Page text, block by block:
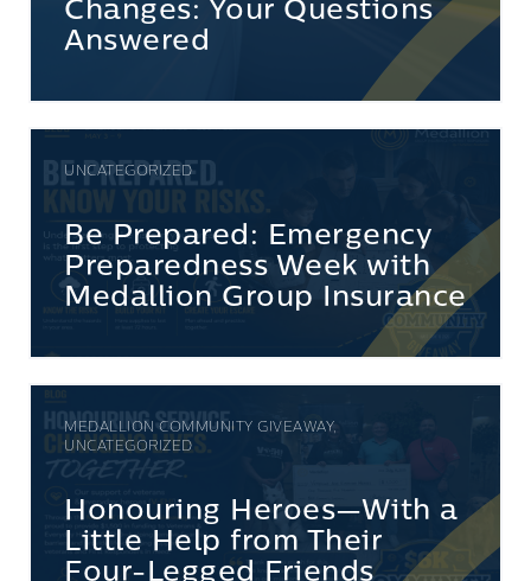
Changes: Your Questions
Answered
UNCATEGORIZED
Be Prepared: Emergency
Preparedness Week with
Medallion Group Insurance
MEDALLION COMMUNITY GIVEAWAY,
UNCATEGORIZED
Honouring Heroes—With a
Little Help from Their
Four-Legged Friends